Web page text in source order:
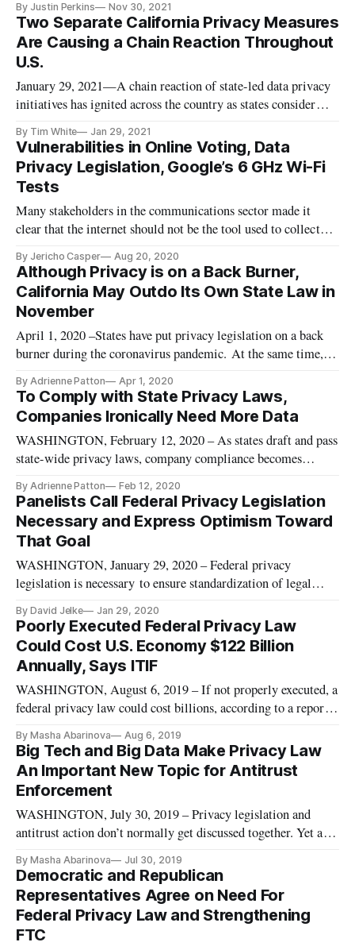
By Justin Perkins Nov 30, 2021
Two Separate California Privacy Measures
Are Causing a Chain Reaction Throughout
U.S.
January 29, 2021—A chain reaction of state-led data privacy
initiatives has ignited across the country as states consider
passed in California. “The state of Washington’s proposed
data privacy act, although not yet passed, has been heavily i
By Tim White Jan 29, 2021
Vulnerabilities in Online Voting, Data
Privacy Legislation, Google’s 6 GHz Wi-Fi
Tests
Many stakeholders in the communications sector made it
clear that the internet should not be the tool used to collect
article in Law360. Virtual voting is fraught with
vulnerabilities and would jeopardize the entire election. In
fact, the U
By Jericho Casper Aug 20, 2020
Although Privacy is on a Back Burner,
California May Outdo Its Own State Law in
November
April 1, 2020 –States have put privacy legislation on a back
burner during the coronavirus pandemic. At the same time,
be superseded by a new referendum, the California Privacy
Rights Act, to be placed on the state’s ballot in November.
Passed
By Adrienne Patton Apr 1, 2020
To Comply with State Privacy Laws,
Companies Ironically Need More Data
WASHINGTON, February 12, 2020 – As states draft and pass
state-wide privacy laws, company compliance becomes
President Scott Crespo at a privacy event held Wednesday by
CompTIA. Crespo helps companies of varying sizes meet
privacy laws, a jo
By Adrienne Patton Feb 12, 2020
Panelists Call Federal Privacy Legislation
Necessary and Express Optimism Toward
That Goal
WASHINGTON, January 29, 2020 – Federal privacy
legislation is necessary to ensure standardization of legal
of the Net conference. On a panel on “Privacy and
Preemption” at the annual tech policy gathering, speakers
acknowledged the role of
By David Jelke Jan 29, 2020
Poorly Executed Federal Privacy Law
Could Cost U.S. Economy $122 Billion
Annually, Says ITIF
WASHINGTON, August 6, 2019 – If not properly executed, a
federal privacy law could cost billions, according to a report
Innovation Foundation. Legislation that mirrors many of the
key provisions in the EU’s General Data Protection
Regulation or Calif
By Masha Abarinova Aug 6, 2019
Big Tech and Big Data Make Privacy Law
An Important New Topic for Antitrust
Enforcement
WASHINGTON, July 30, 2019 – Privacy legislation and
antitrust action don’t normally get discussed together. Yet as
authorities, privacy law becomes a potential tool against
social media and search engine giants. At FiscalNote’s
Privacy and
By Masha Abarinova Jul 30, 2019
Democratic and Republican
Representatives Agree on Need For
Federal Privacy Law and Strengthening
FTC